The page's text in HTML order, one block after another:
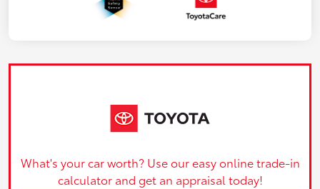
What's your car worth? Use our easy online trade-in
calculator and get an appraisal today!